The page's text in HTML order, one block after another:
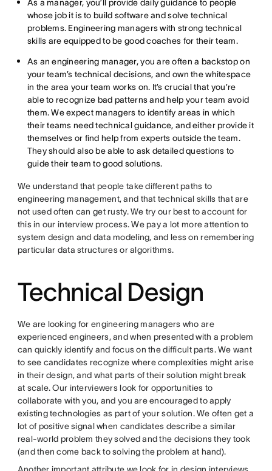
As a manager, you’ll provide daily guidance to people
whose job it is to build software and solve technical
problems. Engineering managers with strong technical
skills are equipped to be good coaches for their team.
As an engineering manager, you are often a backstop on
your team’s technical decisions, and own the whitespace
in the area your team works on. It’s crucial that you’re
able to recognize bad patterns and help your team avoid
them. We expect managers to identify areas in which
their teams need technical guidance, and either provide it
themselves or find help from experts outside the team.
They should also be able to ask detailed questions to
guide their team to good solutions.
We understand that people take different paths to
engineering management, and that technical skills that are
not used often can get rusty. We try our best to account for
this in our interview process. We pay a lot more attention to
system design and data modeling, and less on remembering
particular data structures or algorithms.
Technical Design
We are looking for engineering managers who are
experienced engineers, and when presented with a problem
can quickly identify and focus on the difficult parts. We want
to see candidates recognize where complexities might arise
in their design, and what parts of their solution might break
at scale. Our interviewers look for opportunities to
collaborate with you, and you are encouraged to apply
existing technologies as part of your solution. We often get a
lot of positive signal when candidates describe a similar
real-world problem they solved and the decisions they took
(and then come back to solving the problem at hand).